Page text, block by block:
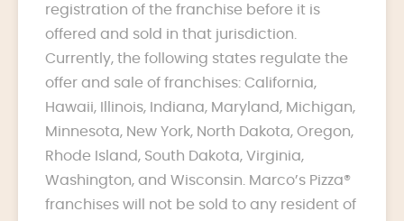
registration of the franchise before it is
offered and sold in that jurisdiction.
Currently, the following states regulate the
offer and sale of franchises: California,
Hawaii, Illinois, Indiana, Maryland, Michigan,
Minnesota, New York, North Dakota, Oregon,
Rhode Island, South Dakota, Virginia,
Washington, and Wisconsin. Marco’s Pizza®
franchises will not be sold to any resident of